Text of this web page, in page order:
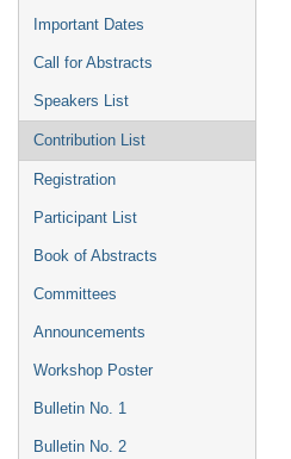
Important Dates
Call for Abstracts
Speakers List
Contribution List
Registration
Participant List
Book of Abstracts
Committees
Announcements
Workshop Poster
Bulletin No. 1
Bulletin No. 2